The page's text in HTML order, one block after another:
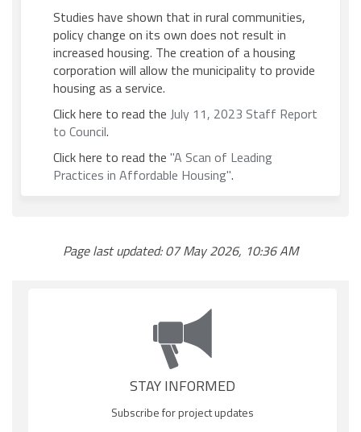
Studies have shown that in rural communities,
policy change on its own does not result in
increased housing. The creation of a housing
corporation will allow the municipality to provide
housing as a service.
Click here to read the July 11, 2023 Staff Report
to Council(External link)
.
Click here to read the "A Scan of Leading
Practices in Affordable Housing"(External link)
.
Page last updated: 07 May 2026, 10:36 AM
STAY INFORMED
Subscribe for project updates